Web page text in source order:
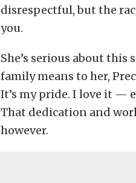
disrespectful, but the
you.
She’s serious about
family means to her,
It’s my pride. I love it —
That dedication and
however.